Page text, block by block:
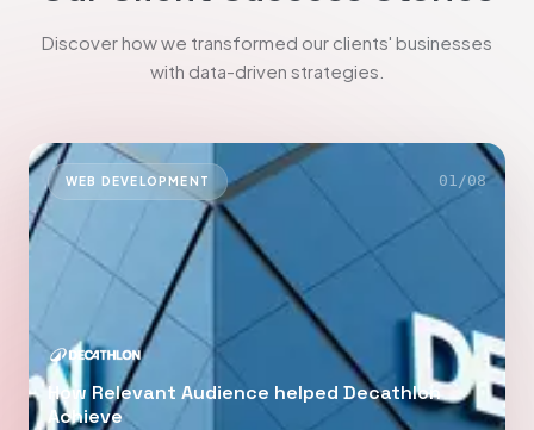
Discover how we transformed our clients' businesses
with data-driven strategies.
WEB DEVELOPMENT 01 /08
How Relevant Audience helped Decathlon
Achieve